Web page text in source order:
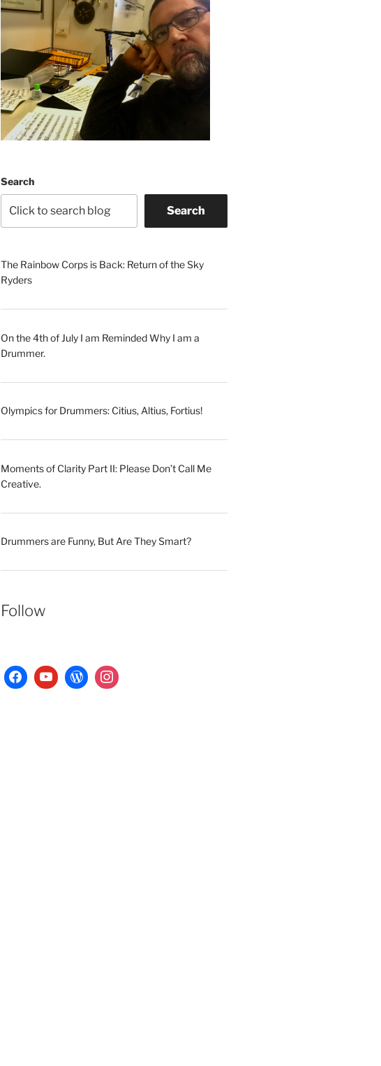
Search
Search
The Rainbow Corps is Back: Return of the Sky
Ryders
On the 4th of July I am Reminded Why I am a
Drummer.
Olympics for Drummers: Citius, Altius, Fortius!
Moments of Clarity Part II: Please Don’t Call Me
Creative.
Drummers are Funny, But Are They Smart?
Follow